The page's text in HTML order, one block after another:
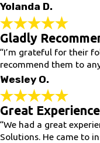
Yolanda D.
Gladly
“I’m grateful for their
recommend them to
Wesley O.
Great
“We had a great
Solutions. He came to